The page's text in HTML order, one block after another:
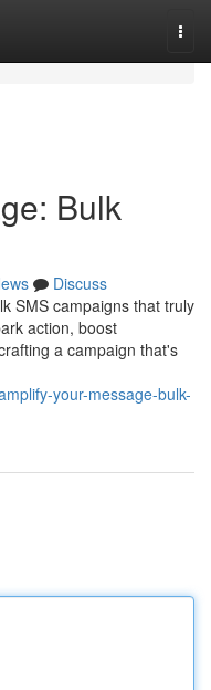
Bulk
Discuss
SMS campaigns that truly
action, boost
a campaign that's
your-message-bulk-